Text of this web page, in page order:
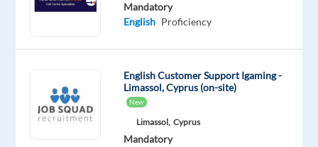
Mandatory
Advanced
Oops!
Mandatory
English Proficiency
English Customer Support Igaming -
Limassol, Cyprus (on-site)
New
Limassol, Cyprus
Mandatory